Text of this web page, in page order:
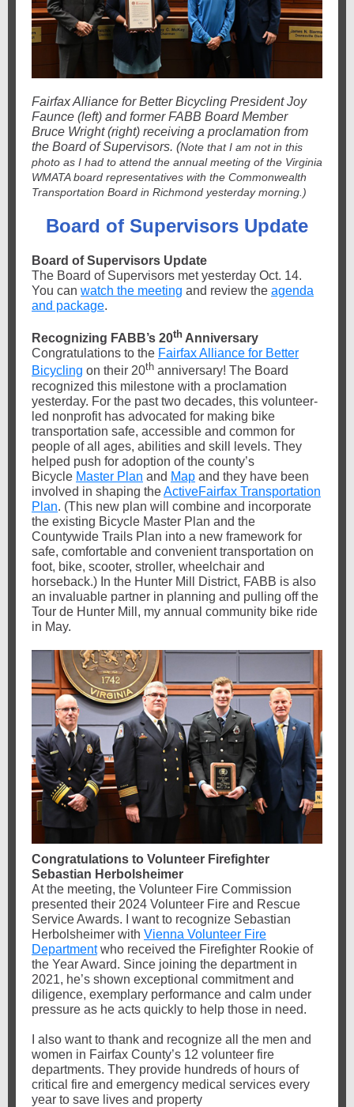
Fairfax Alliance for Better Bicycling President Joy
Faunce (left) and former FABB Board Member
Bruce Wright (right) receiving a proclamation from
the Board of Supervisors. (Note that I am not in this
photo as I had to attend the annual meeting of the Virginia
WMATA board representatives with the Commonwealth
Transportation Board in Richmond yesterday morning.)
Board of Supervisors Update
Board of Supervisors Update
The Board of Supervisors met yesterday Oct. 14.
You can watch the meeting and review the agenda
and package.
Recognizing FABB’s 20th Anniversary
Congratulations to the Fairfax Alliance for Better
Bicycling on their 20th anniversary! The Board
recognized this milestone with a proclamation
yesterday. For the past two decades, this volunteer-
led nonprofit has advocated for making bike
transportation safe, accessible and common for
people of all ages, abilities and skill levels. They
helped push for adoption of the county’s
Bicycle Master Plan and Map and they have been
involved in shaping theActiveFairfax Transportation
Plan. (This new plan will combine and incorporate
the existing Bicycle Master Plan and the
Countywide Trails Plan into a new framework for
safe, comfortable and convenient transportation on
foot, bike, scooter, stroller, wheelchair and
horseback.) In the Hunter Mill District, FABB is also
an invaluable partner in planning and pulling off the
Tour de Hunter Mill, my annual community bike ride
in May.
Congratulations to Volunteer Firefighter
Sebastian Herbolsheimer
At the meeting, the Volunteer Fire Commission
presented their 2024 Volunteer Fire and Rescue
Service Awards. I want to recognize Sebastian
Herbolsheimer with Vienna Volunteer Fire
Departmentwho received the Firefighter Rookie of
the Year Award. Since joining the department in
2021, he’s shown exceptional commitment and
diligence, exemplary performance and calm under
pressure as he acts quickly to help those in need.
I also want to thank and recognize all the men and
women in Fairfax County’s 12 volunteer fire
departments. They provide hundreds of hours of
critical fire and emergency medical services every
year to save lives and property